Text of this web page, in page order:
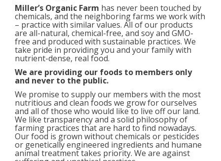
Miller’s Organic Farm has never been touched by
chemicals, and the neighboring farms we work with
– practice with similar values. All of our products
are all-natural, chemical-free, and soy and GMO-
free and produced with sustainable practices. We
take pride in providing you and your family with
nutrient-dense, real food.
We are providing our foods to members only
and never to the public.
We promise to supply our members with the most
nutritious and clean foods we grow for ourselves
and all of those who would like to live off our land.
We like transparency and a solid philosophy of
farming practices that are hard to find nowadays.
Our food is grown without chemicals or pesticides
or genetically engineered ingredients and humane
animal treatment takes priority. We are against